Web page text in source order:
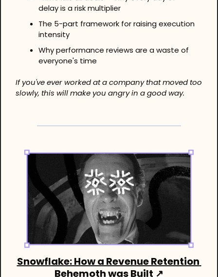
delay is a risk multiplier
The 5-part framework for raising execution
intensity
Why performance reviews are a waste of
everyone's time
If you've ever worked at a company that moved too
slowly, this will make you angry in a good way.
Snowflake: How a Revenue Retention
Behemoth was Built ↗